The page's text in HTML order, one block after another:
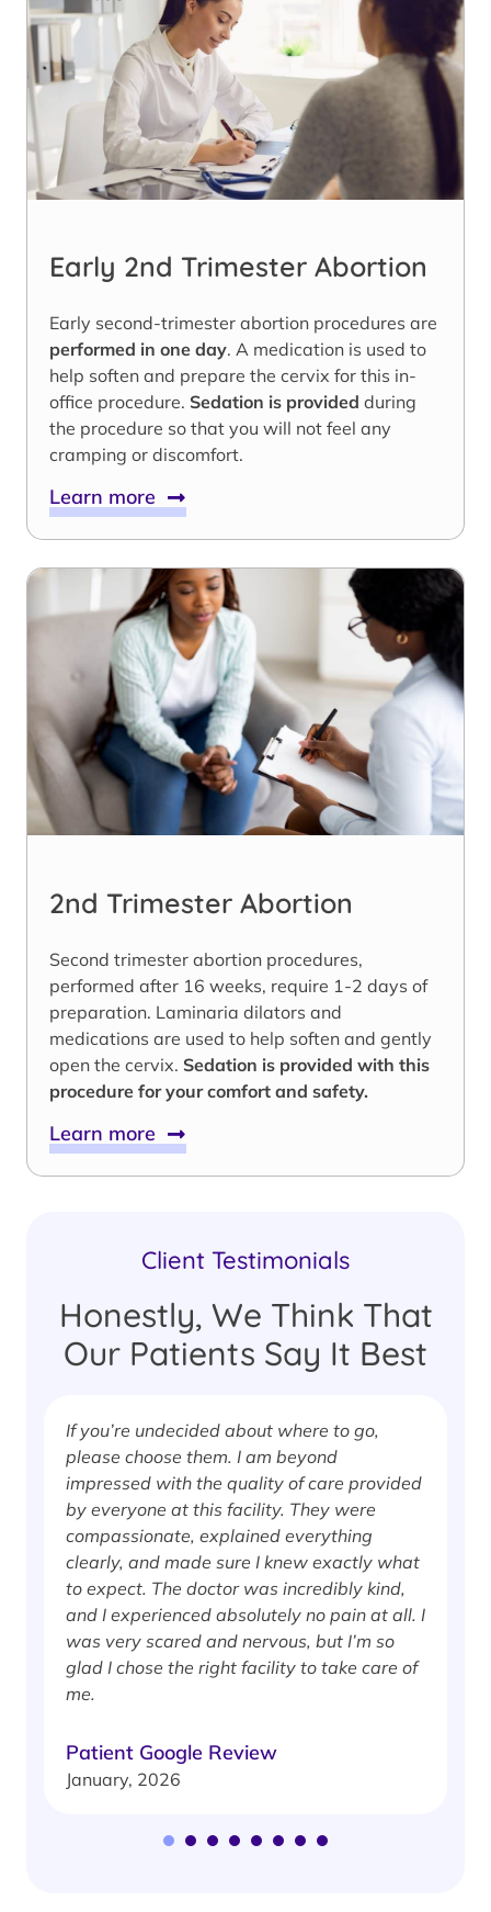
Early 2nd Trimester Abortion
Early second-trimester abortion procedures are
performed in one day. A medication is used to
help soften and prepare the cervix for this in-
office procedure. Sedation is provided during
the procedure so that you will not feel any
cramping or discomfort.
Learn more
2nd Trimester Abortion
Second trimester abortion procedures,
performed after 16 weeks, require 1-2 days of
preparation. Laminaria dilators and
medications are used to help soften and gently
open the cervix. Sedation is provided with this
procedure for your comfort and safety.
Learn more
Client Testimonials
Honestly, We Think That
Our Patients Say It Best
If you’re undecided about where to go,
please choose them. I am beyond
impressed with the quality of care provided
by everyone at this facility. They were
compassionate, explained everything
clearly, and made sure I knew exactly what
to expect. The doctor was incredibly kind,
and I experienced absolutely no pain at all. I
was very scared and nervous, but I’m so
glad I chose the right facility to take care of
me.
Patient Google Review
January, 2026